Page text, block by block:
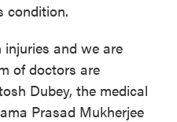
condition.
and we are
of doctors are
Dubey, the medical
Prasad Mukherjee